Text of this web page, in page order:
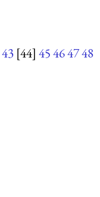
43 [44] 45464748